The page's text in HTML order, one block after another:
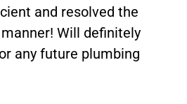
and resolved the
Will definitely
any future plumbing